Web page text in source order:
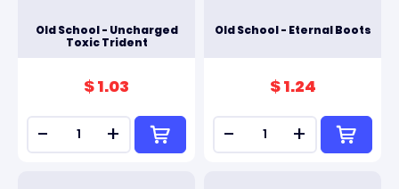
Old School - Uncharged
Toxic Trident
$ 1.03
- +
Old School - Eternal Boots
$ 1.24
- +